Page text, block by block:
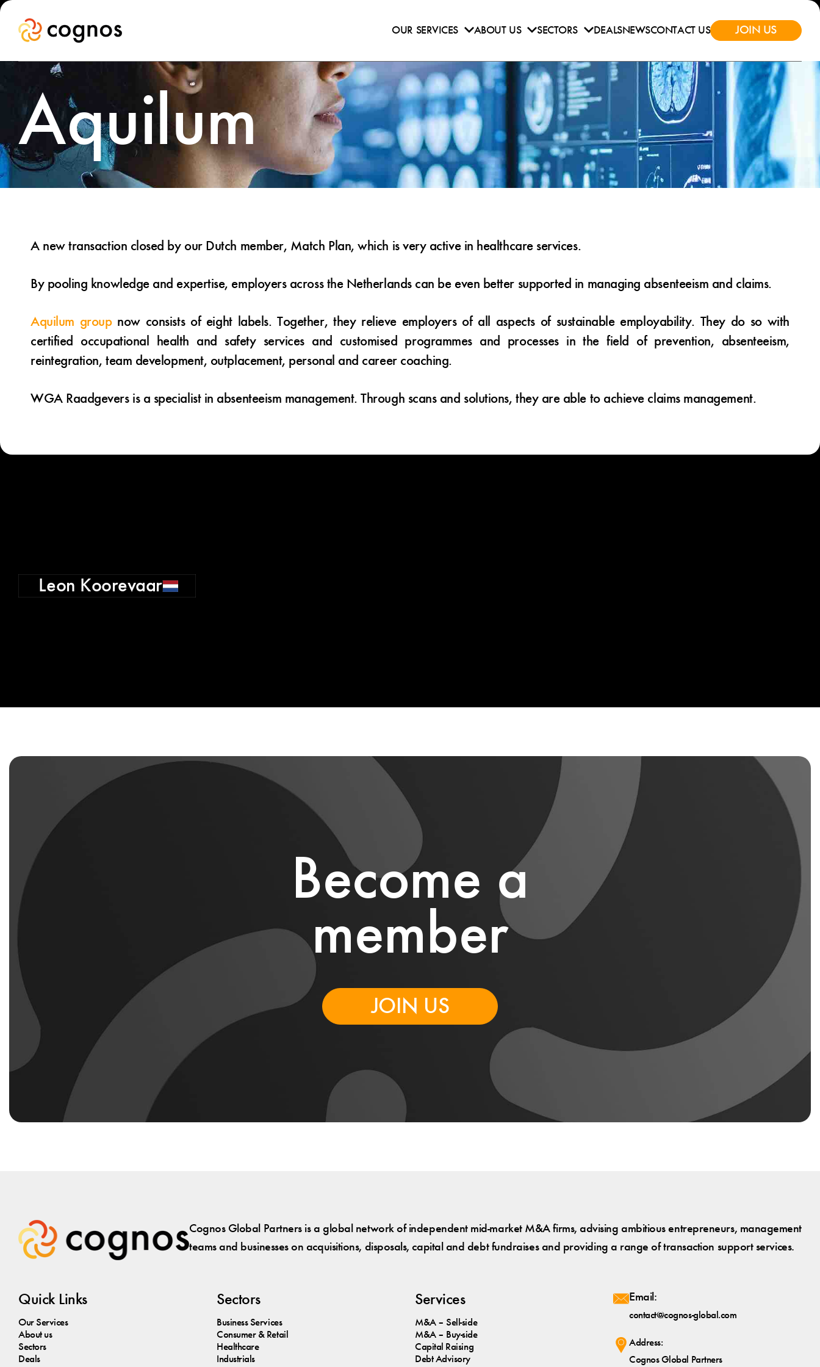
OUR SERVICES ABOUT US SECTORS DEALSNEWSCONTACT US JOIN US
Aquilum
A new transaction closed by our Dutch member, Match Plan, which is very active in healthcare services.
By pooling knowledge and expertise, employers across the Netherlands can be even better supported in managing absenteeism and claims.
Aquilum groupnow consists of eight labels. Together, they relieve employers of all aspects of sustainable employability. They do so with
certified occupational health and safety services and customised programmes and processes in the field of prevention, absenteeism,
reintegration, team development, outplacement, personal and career coaching.
WGA Raadgevers is a specialist in absenteeism management. Through scans and solutions, they are able to achieve claims management.
Leon Koorevaar
Become a
member
JOIN US
Cognos Global Partners is a global network of independent mid-market M&A firms, advising ambitious entrepreneurs, management
teams and businesses on acquisitions, disposals, capital and debt fundraises and providing a range of transaction support services.
Quick Links
Our Services
About us
Sectors
Deals
Sectors
Business Services
Consumer & Retail
Healthcare
Industrials
Services
M&A – Sell-side
M&A – Buy-side
Capital Raising
Debt Advisory
Email:
contact@cognos-global.com
Address:
Cognos Global Partners